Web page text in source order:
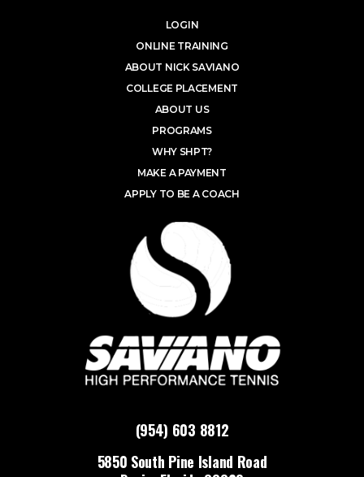
(954) 603 8812
5850 South Pine Island Road
LOGIN
ONLINE TRAINING
ABOUT NICK SAVIANO
COLLEGE PLACEMENT
ABOUT US
PROGRAMS
WHY SHPT?
MAKE A PAYMENT
APPLY TO BE A COACH